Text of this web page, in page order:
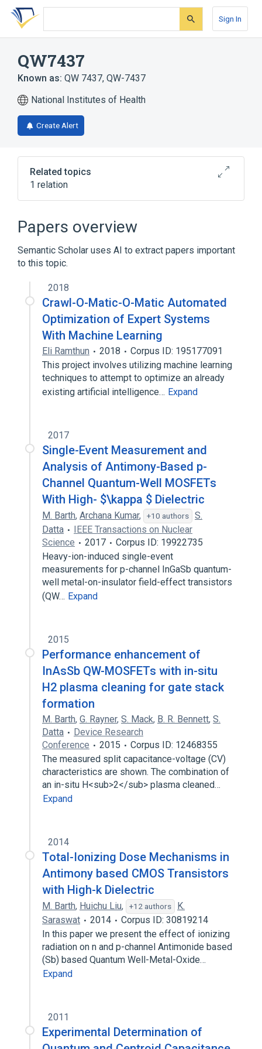
Skip
search
Skip
Skip
account
Sign In
QW7437
Known as: QW 7437, QW-7437
National Institutes of Health
Create Alert
Related topics
1 relation
Papers overview
Semantic Scholar uses AI to extract papers important
to this topic.
2018
Crawl-O-Matic-O-Matic Automated
Optimization of Expert Systems
With Machine Learning
Eli Ramthun 2018
Corpus ID: 195177091
This project involves utilizing machine learning
techniques to attempt to optimize an already
existing artificial intelligence… Expand
2017
Single-Event Measurement and
Analysis of Antimony-Based p-
Channel Quantum-Well MOSFETs
With High- $\kappa $ Dielectric
M. Barth, Archana Kumar, +10 authors
S.
Datta
IEEE Transactions on Nuclear
Science
2017
Corpus ID: 19922735
Heavy-ion-induced single-event
measurements for p-channel InGaSb quantum-
well metal-on-insulator field-effect transistors
(QW… Expand
2015
Performance enhancement of
InAsSb QW-MOSFETs with in-situ
H2 plasma cleaning for gate stack
formation
M. Barth, G. Rayner, S. Mack, B. R. Bennett, S.
Datta
Device Research
Conference
2015
Corpus ID: 12468355
The measured split capacitance-voltage (CV)
characteristics are shown. The combination of
an in-situ H<sub>2</sub> plasma cleaned…
Expand
2014
Total-Ionizing Dose Mechanisms in
Antimony based CMOS Transistors
with High-k Dielectric
M. Barth, Huichu Liu, +12 authors
K.
Saraswat
2014
Corpus ID: 30819214
In this paper we present the effect of ionizing
radiation on n and p-channel Antimonide based
(Sb) based Quantum Well-Metal-Oxide…
Expand
2011
Experimental Determination of